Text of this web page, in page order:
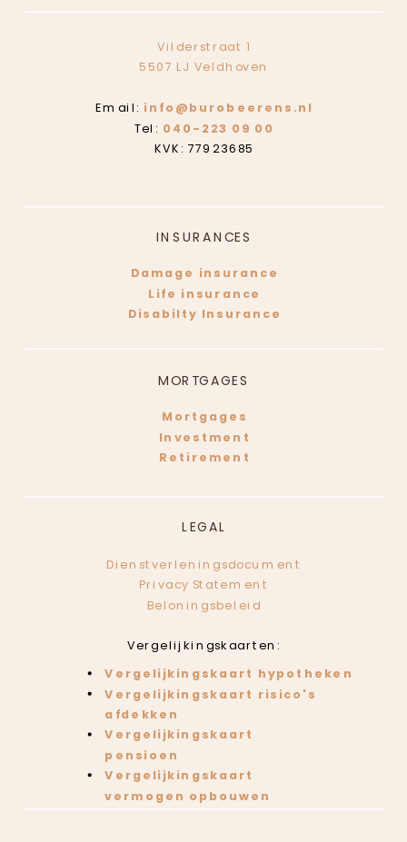
LEGAL
Damage insurance
Life insurance
Disabilty Insurance
INSURANCES
Mortgages
Investment
Retirement
MORTGAGES
Dienstverleningsdocument
Privacy Statement
Beloningsbeleid
Vergelijkingskaarten:
Vergelijkingskaart hypotheken
Vergelijkingskaart risico's
afdekken
Vergelijkingskaart
pensioen
Vergelijkingskaart
vermogen opbouwen
Vilderstraat 1
5507 LJ Veldhoven
Email: info@burobeerens.nl
Tel: 040-223 09 00
KVK: 77923685